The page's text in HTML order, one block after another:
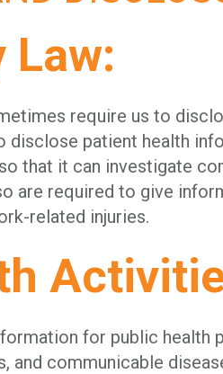
Law:
require us to
disclose patient health
that it can investigate
are required to give
related injuries.
for public health
and communicable